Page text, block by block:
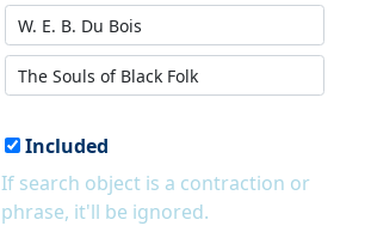
Included
If search object is a contraction or
phrase, it'll be ignored.